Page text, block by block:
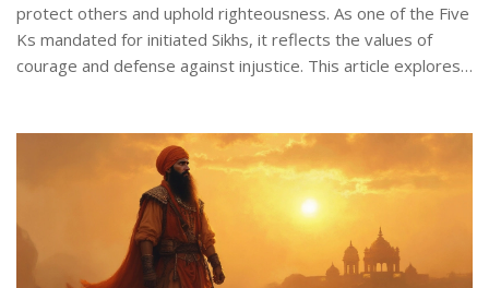
protect others and uphold righteousness. As one of the Five
Ks mandated for initiated Sikhs, it reflects the values of
courage and defense against injustice. This article explores
Sikh identity and practice.